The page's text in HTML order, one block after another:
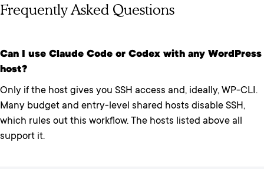
Frequently Asked Questions
Can I use Claude Code or Codex with any WordPress
host?
Only if the host gives you SSH access and, ideally, WP-CLI.
Many budget and entry-level shared hosts disable SSH,
which rules out this workflow. The hosts listed above all
support it.